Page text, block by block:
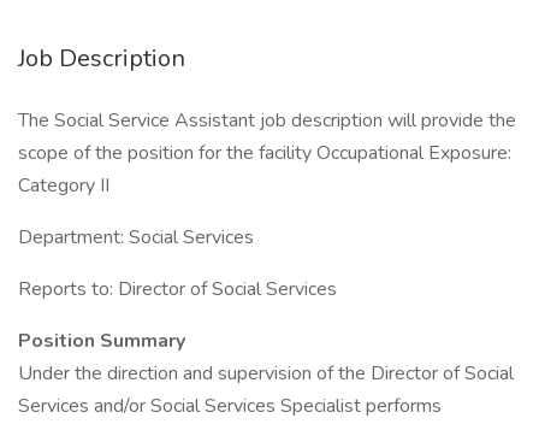
Job Description
The Social Service Assistant job description will provide the
scope of the position for the facility Occupational Exposure:
Category II
Department: Social Services
Reports to: Director of Social Services
Position Summary
Under the direction and supervision of the Director of Social
Services and/or Social Services Specialist performs